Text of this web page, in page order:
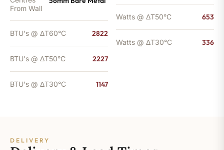
From Wall
BTU's @ ΔT60°C 2822
BTU's @ ΔT50°C 2227
BTU's @ ΔT30°C 1147
Watts @ ΔT50°C 653
Watts @ ΔT30°C 336
DELIVERY